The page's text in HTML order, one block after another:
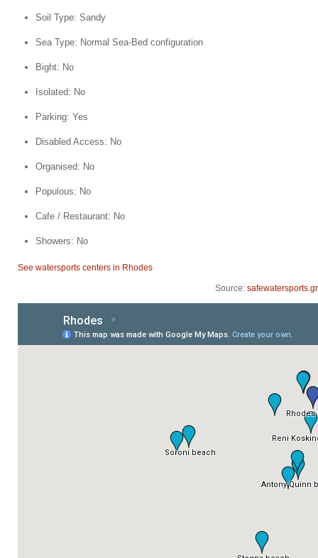
Soil Type: Sandy
Sea Type: Normal Sea-Bed configuration
Bight: No
Isolated: No
Parking: Yes
Disabled Access: No
Organised: No
Populous: No
Cafe / Restaurant: No
Showers: No
See watersports centers in Rhodes
Source: safewatersports.gr